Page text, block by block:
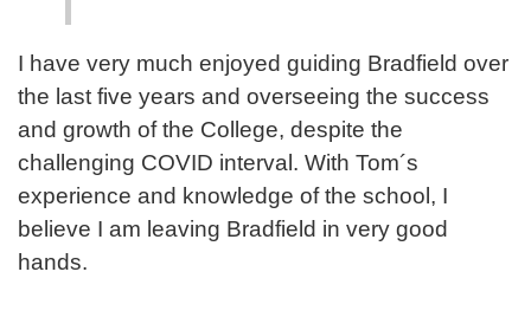
I have very much enjoyed guiding Bradfield over
the last five years and overseeing the success
and growth of the College, despite the
challenging COVID interval. With Tom´s
experience and knowledge of the school, I
believe I am leaving Bradfield in very good
hands.